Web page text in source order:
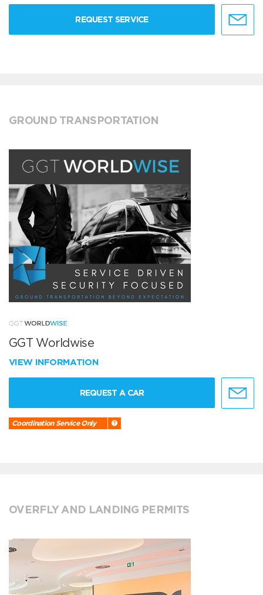
REQUEST SERVICE
GROUND TRANSPORTATION
GGT Worldwise
VIEW INFORMATION
REQUEST A CAR
Coordination Service Only
OVERFLY AND LANDING PERMITS